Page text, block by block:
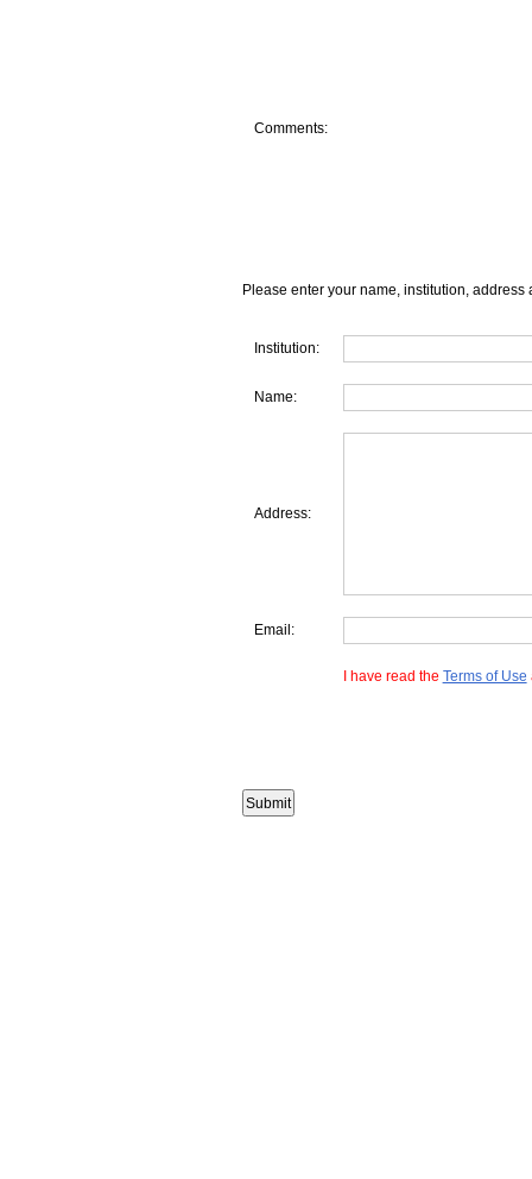
Comments:
Please enter your name, institution, address
Institution:
Name:
Address:
Email:
I have read the Terms of Use